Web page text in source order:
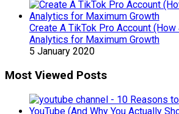
Create A TikTok Pro Account (How
Analytics for Maximum Growth
5 January 2020
Most Viewed Posts